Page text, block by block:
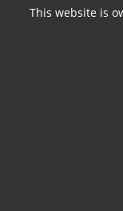
This website is